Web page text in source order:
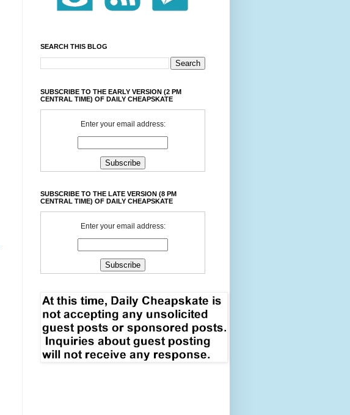
SEARCH THIS BLOG
SUBSCRIBE TO THE EARLY VERSION (2 PM
CENTRAL TIME) OF DAILY CHEAPSKATE
Enter your email address:
SUBSCRIBE TO THE LATE VERSION (8 PM
CENTRAL TIME) OF DAILY CHEAPSKATE
Enter your email address: